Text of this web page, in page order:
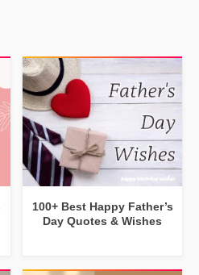
100+ Best Happy Father’s
Day Quotes & Wishes